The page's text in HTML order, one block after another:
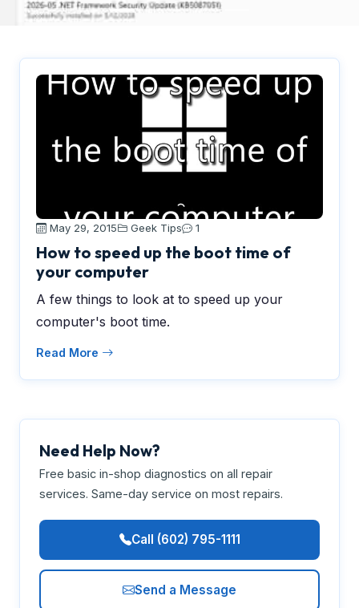
May 29, 2015 Geek Tips 1
How to speed up the boot time of
your computer
A few things to look at to speed up your
computer's boot time.
Read More
Need Help Now?
Free basic in-shop diagnostics on all repair
services. Same-day service on most repairs.
Call (602) 795-1111
Send a Message